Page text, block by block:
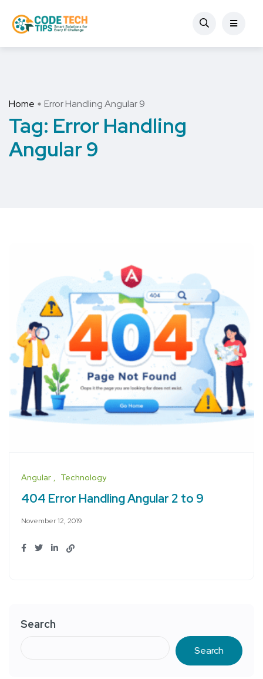
Home Error Handling Angular 9
Tag: Error Handling
Angular 9
Angular Technology
404 Error Handling Angular 2 to 9
November 12, 2019
Search
Search